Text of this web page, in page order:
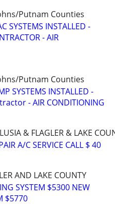
Putnam Counties
SYSTEMS INSTALLED -
- AIR
Putnam Counties
SYSTEMS INSTALLED -
- AIR CONDITIONING
& FLAGLER & LAKE
A/C SERVICE CALL $ 40
AND LAKE COUNTY
SYSTEM $5300 NEW
$5770